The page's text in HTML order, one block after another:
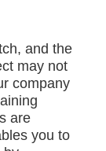
and the
may not
company
are
you to